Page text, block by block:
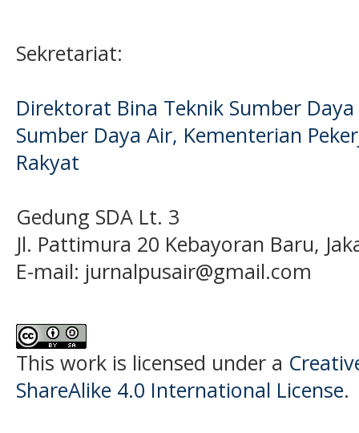
Sekretariat:
Direktorat Bina Teknik Sumber
Sumber Daya Air, Kementerian
Rakyat
Gedung SDA Lt. 3
Jl. Pattimura 20 Kebayoran Baru,
E-mail: jurnalpusair@gmail.com
This work is licensed under a
ShareAlike 4.0 International License.